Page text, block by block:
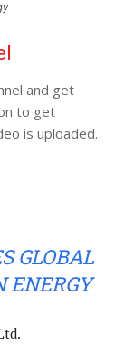
and get
to get
is uploaded.
GLOBAL
ENERGY